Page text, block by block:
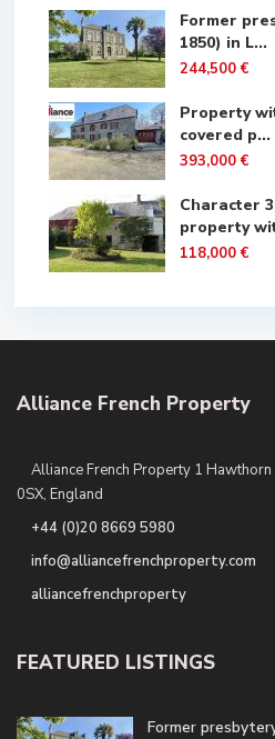
Former
1850) in L...
244,500 €
Property
covered p...
393,000 €
Character
property
118,000 €
Alliance French Property
Alliance French Property 1
0SX, England
+44 (0)20 8669 5980
info@alliancefrenchproperty.com
alliancefrenchproperty
FEATURED LISTINGS
Former